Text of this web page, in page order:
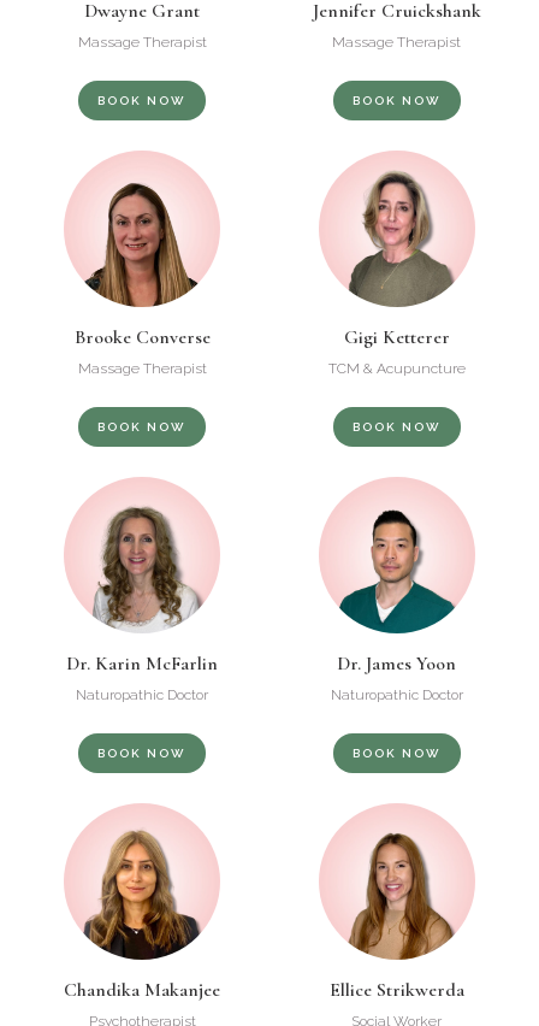
Dwayne Grant
Massage Therapist
BOOK NOW
Jennifer Cruickshank
Massage Therapist
BOOK NOW
Brooke Converse
Massage Therapist
BOOK NOW
Gigi Ketterer
TCM & Acupuncture
BOOK NOW
Dr. Karin McFarlin
Naturopathic Doctor
BOOK NOW
Dr. James Yoon
Naturopathic Doctor
BOOK NOW
Chandika Makanjee
Psychotherapist
Ellice Strikwerda
Social Worker